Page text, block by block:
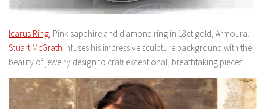
Icarus Ring, Pink sapphire and diamond ring in 18ct gold, Armoura.
Stuart McGrath infuses his impressive sculpture background with the
beauty of jewelry design to craft exceptional, breathtaking pieces.